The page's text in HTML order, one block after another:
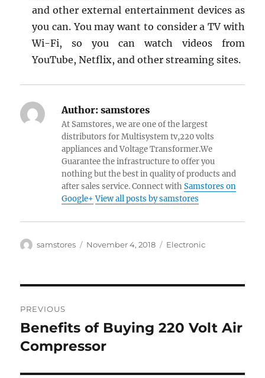
and other external entertainment devices as
you can. You may want to consider a TV with
Wi-Fi, so you can watch videos from
YouTube, Netflix, and other streaming sites.
Author: samstores
At Samstores, we are one of the largest
distributors for Multisystem tv,220 volts
appliances and Voltage Transformer.We
Guarantee the infrastructure to offer you
nothing but the best in quality of products and
after sales service. Connect withSamstores on
Google+ View all posts by samstores
Author
samstores
Posted
November 4, 2018 Categories
Electronic
navigation
PREVIOUS
Previous
post:
Benefits of Buying 220 Volt Air
Compressor